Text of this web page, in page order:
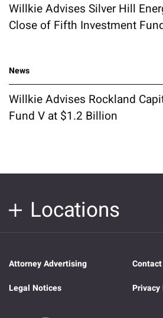
Willkie Advises Silver Hill
Close of Fifth Investment
News
Willkie Advises Rockland
Fund V at $1.2 Billion
Locations
Attorney Advertising
Legal Notices
Privacy